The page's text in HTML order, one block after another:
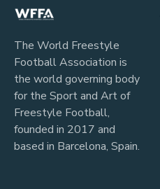
The World Freestyle
Football Association is
the world governing body
for the Sport and Art of
Freestyle Football,
founded in 2017 and
based in Barcelona, Spain.